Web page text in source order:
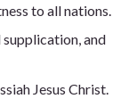
to all nations.
and
Jesus Christ.